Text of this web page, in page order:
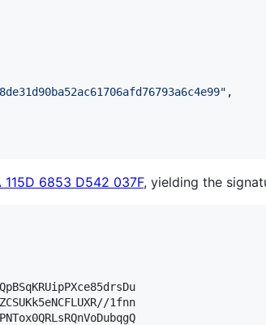
" ,
115D 6853 D542 037F, yielding the
1fnn